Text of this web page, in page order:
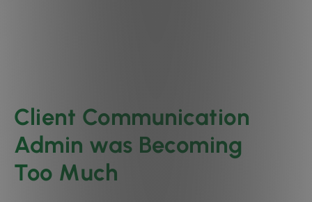
Client Communication
Admin was Becoming
Too Much